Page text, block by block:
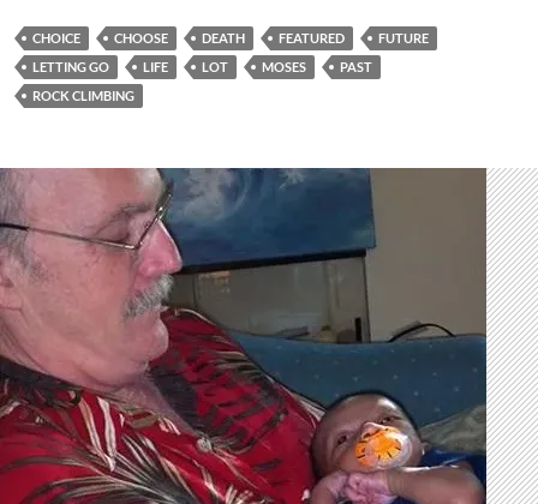
CHOICE CHOOSE DEATH FEATURED
FUTURE
LETTING GO
LIFE LOT MOSES
PAST
ROCK CLIMBING